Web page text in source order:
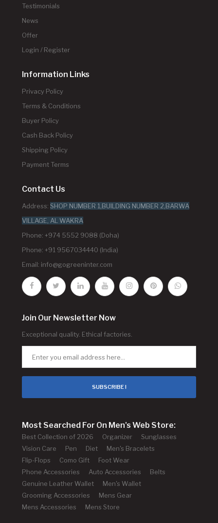
Testimonials
News
Offer
Login / Register
Information Links
Privacy Policy
Terms & Conditions
Buyer Policy
Cash Back Policy
Shipping Policy
Payment Terms
Contact Us
Address: SHOP NUMBER 1,BUILDING NUMBER 2,BARWA
VILLAGE, AL WAKRA
Phone: +974 5552 9088 (Doha)
Phone: +91 9567034440 (India)
Email: info@gogreeninter.com
Join Our Newsletter Now
Exceptional quality. Ethical factories.
SUBSCRIBE !
Most Searched For On Men's Web Store:
Best Collection of 2026 Organizer
Sunglasses
Vision Care
Pen Diet
Men's Bracelets
Flip-Flops
Como Gift
Foot Wear
Phone Accessories
Auto Accessories
Belts
Genuine Leather Wallet
Men's Wallet
Grooming Accessories
Mens Gear
Mens Accessories
Mens Store